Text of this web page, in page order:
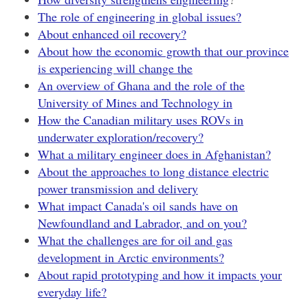
The role of engineering in global issues?
About enhanced oil recovery?
About how the economic growth that our province
is experiencing will change the
An overview of Ghana and the role of the
University of Mines and Technology in
How the Canadian military uses ROVs in
underwater exploration/recovery?
What a military engineer does in Afghanistan?
About the approaches to long distance electric
power transmission and delivery
What impact Canada's oil sands have on
Newfoundland and Labrador, and on you?
What the challenges are for oil and gas
development in Arctic environments?
About rapid prototyping and how it impacts your
everyday life?